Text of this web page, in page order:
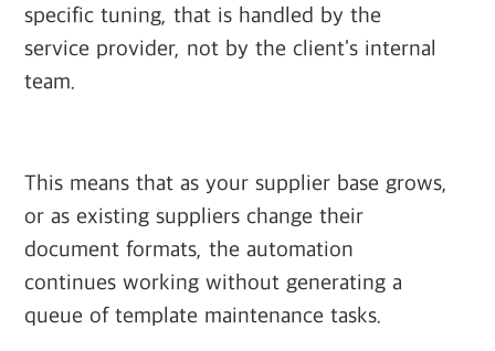
specific tuning, that is handled by the
service provider, not by the client's internal
team.
This means that as your supplier base grows,
or as existing suppliers change their
document formats, the automation
continues working without generating a
queue of template maintenance tasks.